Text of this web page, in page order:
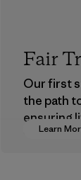
Learn
Fair
Our first
the path
ensuring
wages in